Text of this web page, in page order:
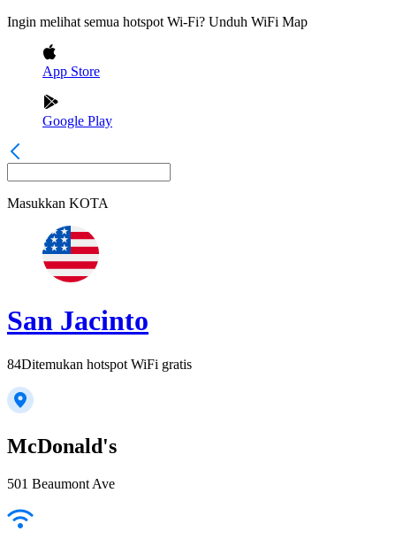
Ingin melihat semua hotspot Wi-Fi? Unduh WiFi Map
App Store
Google Play
Masukkan KOTA
San Jacinto
84Ditemukan hotspot WiFi gratis
McDonald's
501 Beaumont Ave